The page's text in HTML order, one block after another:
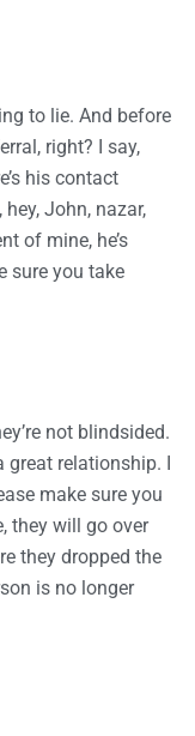
to lie. And before
right? I say,
his contact
John, nazar,
of mine, he’s
sure you take
not blindsided.
great relationship. I
make sure you
they will go over
they dropped the
is no longer